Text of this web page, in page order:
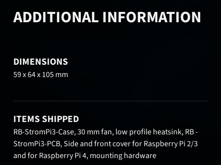
ADDITIONAL INFORMATION
DIMENSIONS
59 x 64 x 105 mm
ITEMS SHIPPED
RB-StromPi3-Case, 30 mm fan, low profile heatsink, RB -
StromPi3-PCB, Side and front cover for Raspberry Pi 2/3
and for Raspberry Pi 4, mounting hardware